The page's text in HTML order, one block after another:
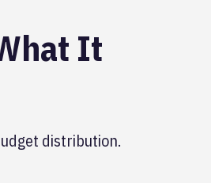
It
distribution.